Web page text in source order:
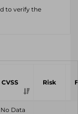
to verify the
CVSS Risk
No Data